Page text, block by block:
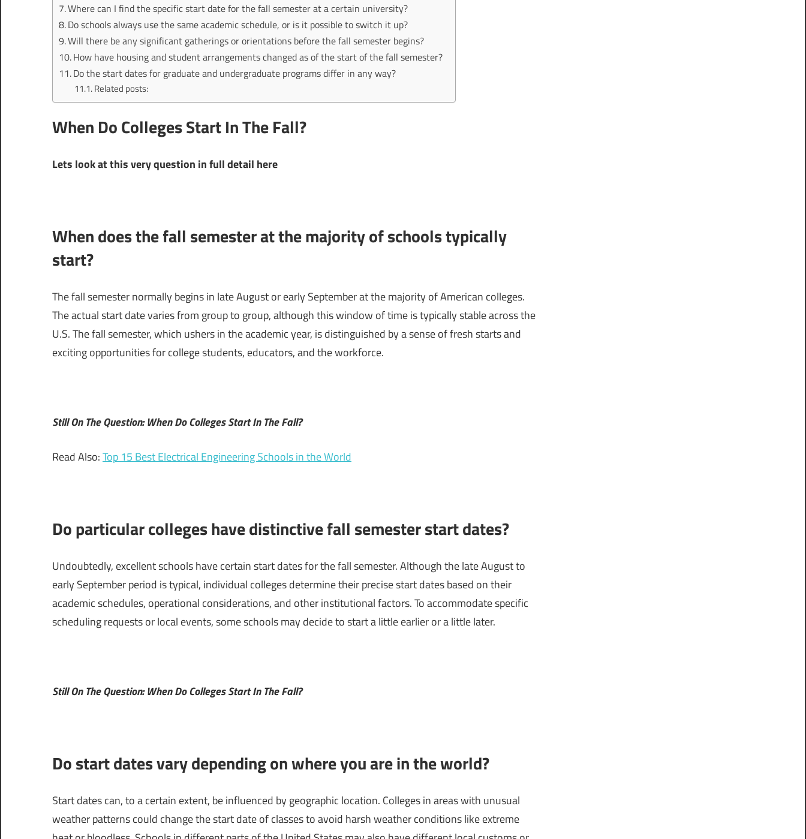
Where can I find the specific start date for the fall semester at a certain university?
Do schools always use the same academic schedule, or is it possible to switch it up?
Will there be any significant gatherings or orientations before the fall semester begins?
How have housing and student arrangements changed as of the start of the fall semester?
Do the start dates for graduate and undergraduate programs differ in any way?
Related posts:
When Do Colleges Start In The Fall?
Lets look at this very question in full detail here
When does the fall semester at the majority of schools typically
start?
The fall semester normally begins in late August or early September at the majority of American colleges.
The actual start date varies from group to group, although this window of time is typically stable across the
U.S. The fall semester, which ushers in the academic year, is distinguished by a sense of fresh starts and
exciting opportunities for college students, educators, and the workforce.
Still On The Question: When Do Colleges Start In The Fall?
Read Also:Top 15 Best Electrical Engineering Schools in the World
Do particular colleges have distinctive fall semester start dates?
Undoubtedly, excellent schools have certain start dates for the fall semester. Although the late August to
early September period is typical, individual colleges determine their precise start dates based on their
academic schedules, operational considerations, and other institutional factors. To accommodate specific
scheduling requests or local events, some schools may decide to start a little earlier or a little later.
Still On The Question: When Do Colleges Start In The Fall?
Do start dates vary depending on where you are in the world?
Start dates can, to a certain extent, be influenced by geographic location. Colleges in areas with unusual
weather patterns could change the start date of classes to avoid harsh weather conditions like extreme